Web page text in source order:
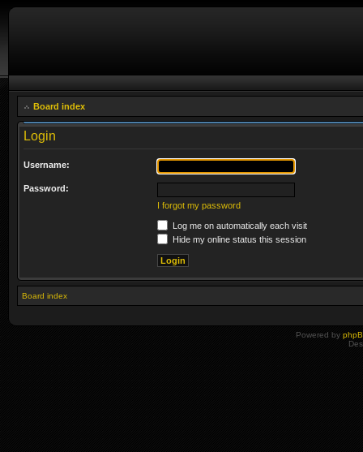
Board index
Login
Username:
Password:
I forgot my password
Log me on automatically each visit
Hide my online status this session
Board index
Powered by